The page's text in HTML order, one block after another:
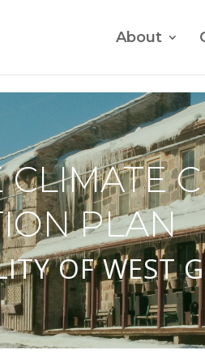
About
CLIMATE
PLAN
OF WEST